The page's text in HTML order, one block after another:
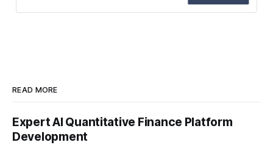
READ MORE
Expert AI Quantitative Finance Platform
Development